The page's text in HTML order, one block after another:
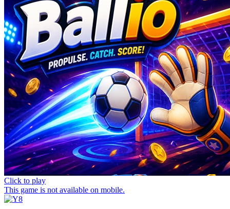
Click to play
This game is not available on mobile.